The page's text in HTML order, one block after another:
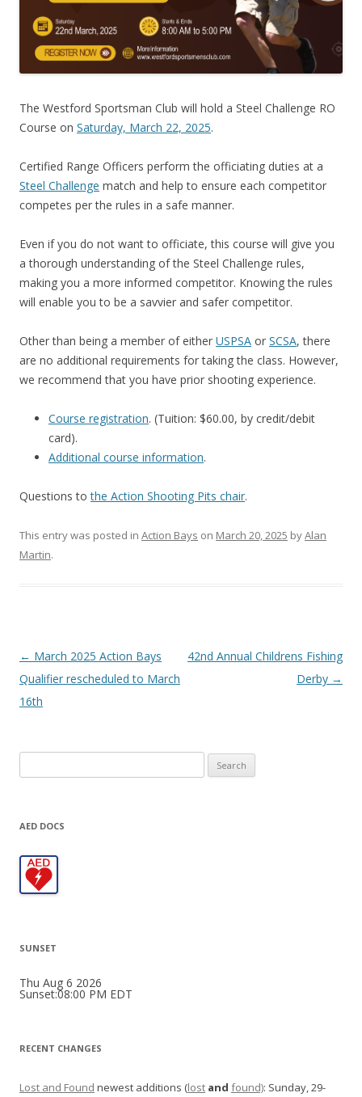
The Westford Sportsman Club will hold a Steel Challenge RO
Course on Saturday, March 22, 2025.
Certified Range Officers perform the officiating duties at a
Steel Challenge match and help to ensure each competitor
competes per the rules in a safe manner.
Even if you do not want to officiate, this course will give you
a thorough understanding of the Steel Challenge rules,
making you a more informed competitor. Knowing the rules
will enable you to be a savvier and safer competitor.
Other than being a member of either USPSA or SCSA, there
are no additional requirements for taking the class. However,
we recommend that you have prior shooting experience.
Course registration. (Tuition: $60.00, by credit/debit
card).
Additional course information.
Questions tothe Action Shooting Pits chair.
This entry was posted in Action Bays on March 20, 2025 byAlan
Martin.
Post navigation
← March 2025 Action Bays
Qualifier rescheduled to March
16th
42nd Annual Childrens Fishing
Derby →
for:
AED DOCS
SUNSET
Thu Aug 6 2026
Sunset:08:00 PM EDT
RECENT CHANGES
Lost and Found newest additions (lost and found): Sunday, 29-